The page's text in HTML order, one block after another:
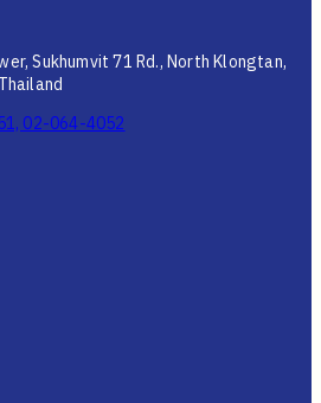
Sukhumvit 71 Rd., North Klongtan,
02-064-4052